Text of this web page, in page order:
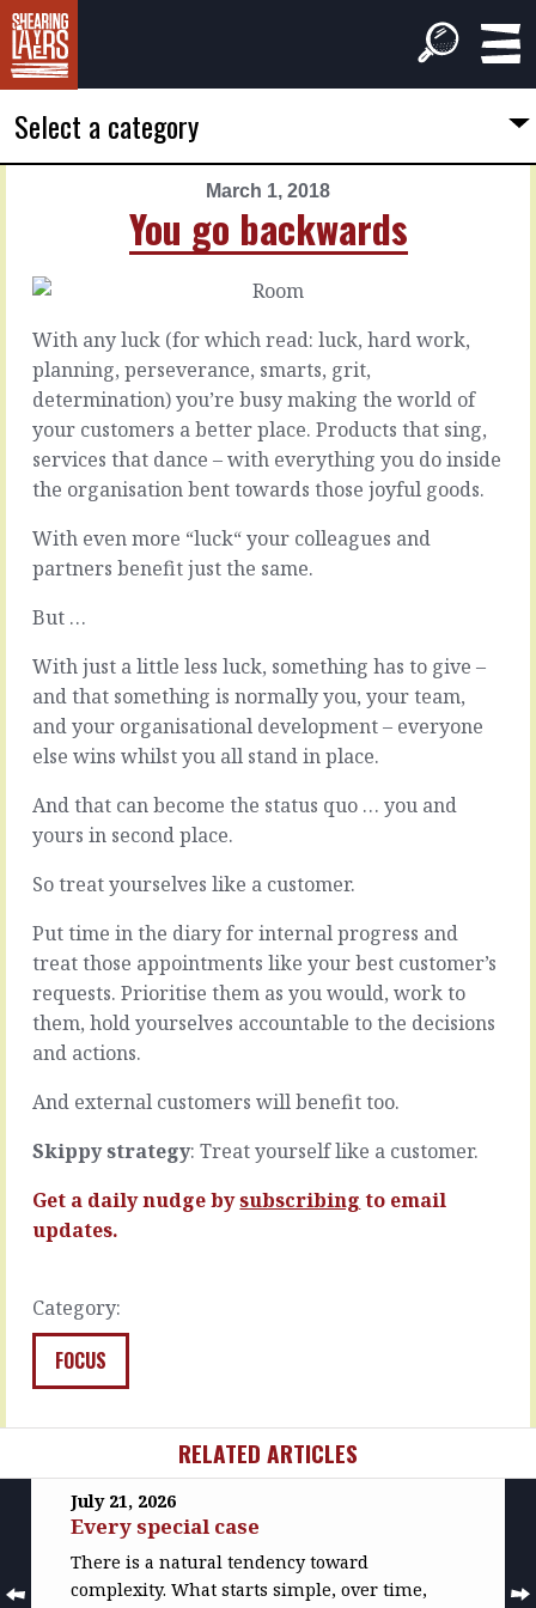
Select a category
March 1, 2018
You go backwards
2018
We
do
this
we
start
doing
something,
always
Why.
The
reason
we
kick
the
new
or
new
way
rooted
in
what
READ
MORE
With any luck (for which read: luck, hard work,
planning, perseverance, smarts, grit,
determination) you’re busy making the world of
your customers a better place. Products that sing,
services that dance – with everything you do inside
the organisation bent towards those joyful goods.
With even more “luck“ your colleagues and
partners benefit just the same.
But …
With just a little less luck, something has to give –
and that something is normally you, your team,
and your organisational development – everyone
else wins whilst you all stand in place.
And that can become the status quo … you and
yours in second place.
So treat yourselves like a customer.
Put time in the diary for internal progress and
treat those appointments like your best customer’s
requests. Prioritise them as you would, work to
them, hold yourselves accountable to the decisions
and actions.
And external customers will benefit too.
Skippy strategy: Treat yourself like a customer.
Get a daily nudge bysubscribing to email
updates.
Category:
FOCUS
February
2018
Our-
world
class
For
bonus
points
and
in
belief
maybe
there’s
cut,
might
have
broad
of
only
to
work
with
READ
MORE
RELATED ARTICLES
July 21, 2026
Every special case
There is a natural tendency toward
complexity. What starts simple, over time,